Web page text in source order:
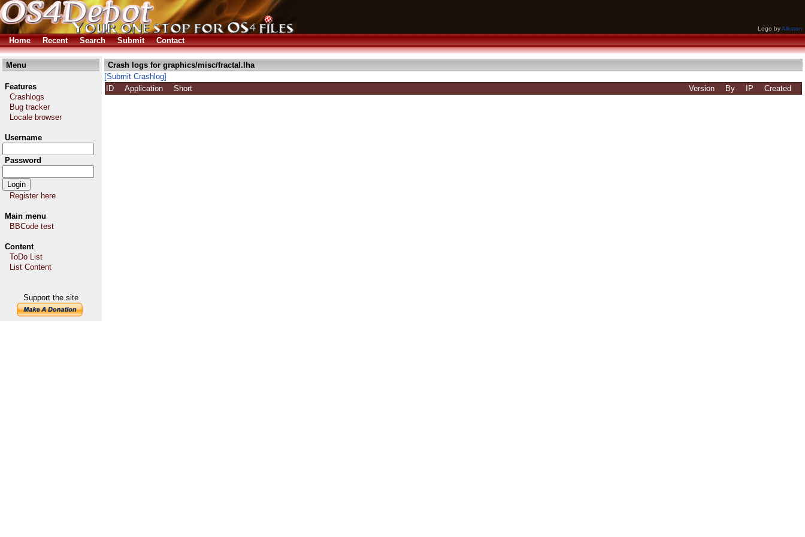
Logo byAlkaron
Home Recent Search Submit Contact
Menu
Features
Crashlogs
Bug tracker
Locale browser
Username
Password
Register here
Main menu
BBCode test
Content
ToDo List
List Content
Support the site
Crash logs for graphics/misc/fractal.lha
[Submit Crashlog]
ID
Application Short Version By IP Created